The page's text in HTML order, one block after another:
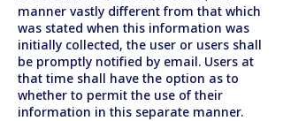
manner vastly different from that which
was stated when this information was
initially collected, the user or users shall
be promptly notified by email. Users at
that time shall have the option as to
whether to permit the use of their
information in this separate manner.